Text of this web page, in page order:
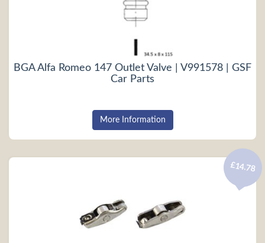
BGA Alfa Romeo 147 Outlet Valve | V991578 | GSF
Car Parts
More Information
£14.78